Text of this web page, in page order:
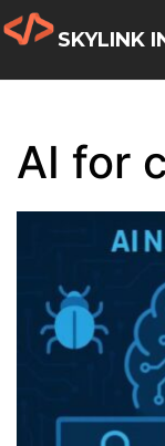
SKYLINK
AI for